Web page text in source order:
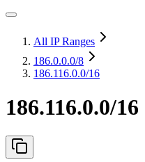
All IP Ranges
186.0.0.0/8
186.116.0.0/16
186.116.0.0/16